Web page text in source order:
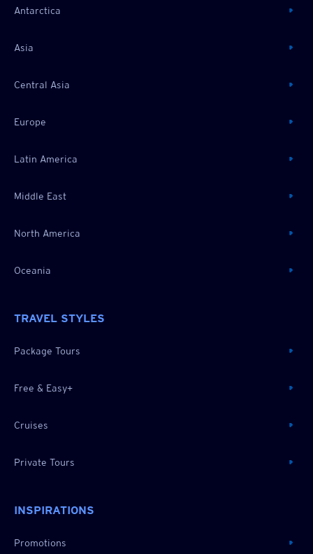
Antarctica
Asia
Central Asia
Europe
Latin America
Middle East
North America
Oceania
TRAVEL STYLES
Package Tours
Free & Easy+
Cruises
Private Tours
INSPIRATIONS
Promotions